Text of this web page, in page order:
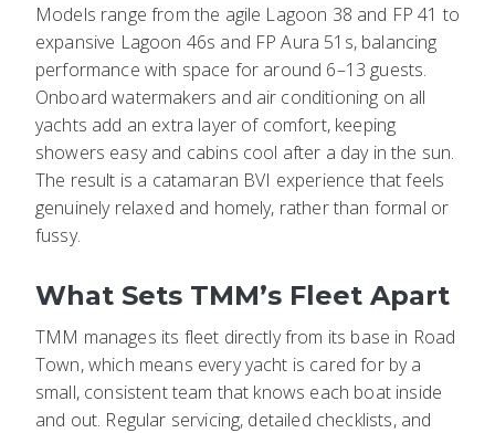
Models range from the agile Lagoon 38 and FP 41 to
expansive Lagoon 46s and FP Aura 51s, balancing
performance with space for around 6–13 guests.
Onboard watermakers and air conditioning on all
yachts add an extra layer of comfort, keeping
showers easy and cabins cool after a day in the sun.
The result is a catamaran BVI experience that feels
genuinely relaxed and homely, rather than formal or
fussy.
What Sets TMM’s Fleet Apart
TMM manages its fleet directly from its base in Road
Town, which means every yacht is cared for by a
small, consistent team that knows each boat inside
and out. Regular servicing, detailed checklists, and